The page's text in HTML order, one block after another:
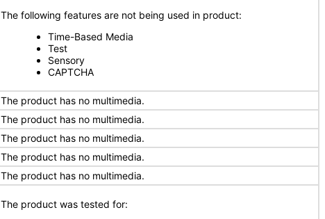
The following features are not being used in product:
Time-Based Media
Test
Sensory
CAPTCHA
The product has no multimedia.
The product has no multimedia.
The product has no multimedia.
The product has no multimedia.
The product has no multimedia.
The product was tested for: